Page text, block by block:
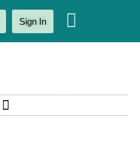
Sign In